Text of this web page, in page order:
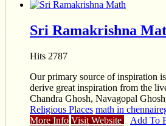
Sri Ramakrishna
Hits 2787
Our primary source of inspiration
derive great inspiration from the
Chandra Ghosh, Navagopal
Religious Places math in chennai
More Info Visit Website Add To